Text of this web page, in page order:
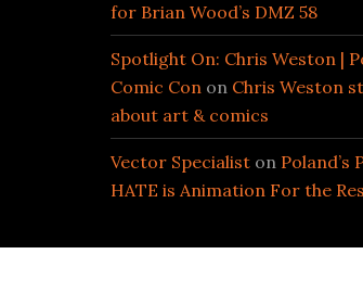
for Brian Wood’s DMZ 58
Spotlight On: Chris Weston |
Comic Con on Chris Weston
about art & comics
Vector Specialist on Poland’s
HATE is Animation For the